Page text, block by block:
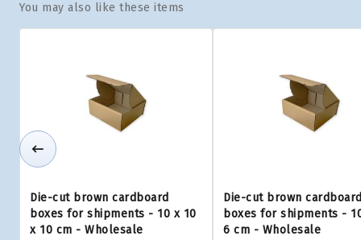
You may also like these items
Die-cut brown cardboard
boxes for shipments - 10 x 10
x 10 cm - Wholesale
Die-cut brown cardboard
boxes for shipments -
6 cm - Wholesale